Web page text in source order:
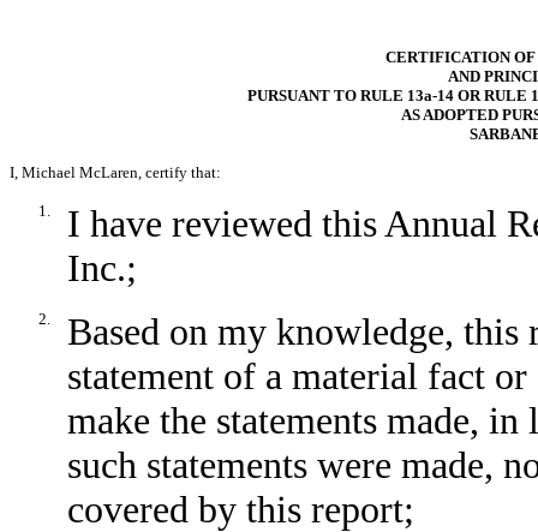
CERTIFICATION
AND
PURSUANT TO RULE 13a-14 OR RULE
AS ADOPTED
I, Michael McLaren, certify that:
1.
I have reviewed this Annual
Inc.;
2.
Based on my knowledge, this
statement of a material fact
make the statements made,
such statements were made,
covered by this report;